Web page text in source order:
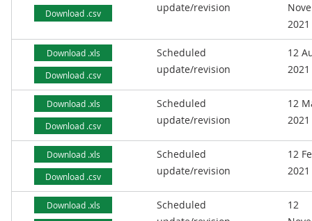
Download .csv
update/revision
2021
Download .xls
Download .csv
Scheduled
update/revision
12
2021
Download .xls
Download .csv
Scheduled
update/revision
12
2021
Download .xls
Download .csv
Scheduled
update/revision
12
2021
Download .xls
Scheduled
12